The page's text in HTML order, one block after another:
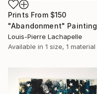
Prints From $150
"Abandonment" Painting
Louis-Pierre Lachapelle
Available in 1 size, 1 material